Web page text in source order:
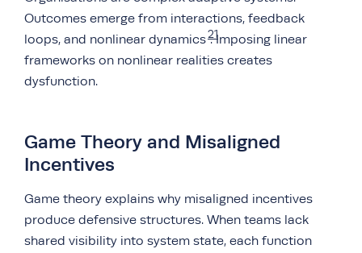
Outcomes emerge from interactions, feedback
loops, and nonlinear dynamics21
. Imposing linear
frameworks on nonlinear realities creates
dysfunction.
Game Theory and Misaligned
Incentives
Game theory explains why misaligned incentives
produce defensive structures. When teams lack
shared visibility into system state, each function